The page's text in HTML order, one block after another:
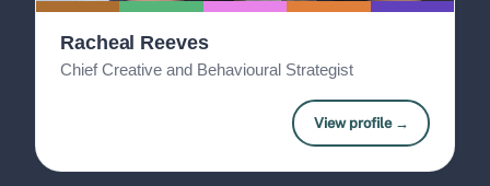
Racheal Reeves
Chief Creative and Behavioural Strategist
View profile →